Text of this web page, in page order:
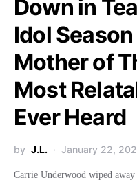
Down in
Idol
Mother of
Most
Ever Heard
by J.L. January 22,
Carrie Underwood wiped